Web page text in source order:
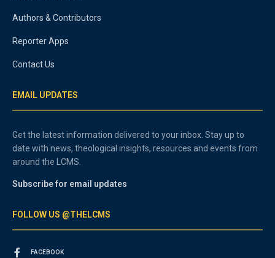
Authors & Contributors
Reporter Apps
Contact Us
EMAIL UPDATES
Get the latest information delivered to your inbox. Stay up to
date with news, theological insights, resources and events from
around the LCMS.
Subscribe for email updates
FOLLOW US @THELCMS
FACEBOOK